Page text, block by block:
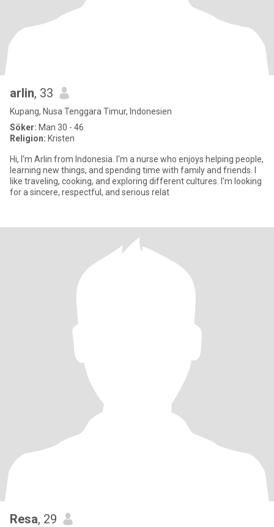
arlin, 33
Kupang, Nusa Tenggara Timur, Indonesien
Söker: Man 30 - 46
Religion: Kristen
Hi, I'm Arlin from Indonesia. I'm a nurse who enjoys helping people,
learning new things, and spending time with family and friends. I
like traveling, cooking, and exploring different cultures. I'm looking
for a sincere, respectful, and serious relat
Resa, 29